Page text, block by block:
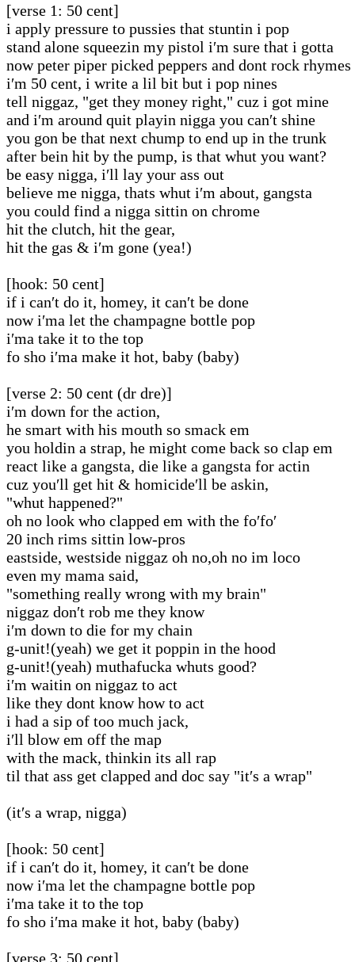
[verse 1: 50 cent]
i apply pressure to pussies that stuntin i pop
stand alone squeezin my pistol i′m sure that i gotta
now peter piper picked peppers and dont rock rhymes
i′m 50 cent, i write a lil bit but i pop nines
tell niggaz, "get they money right," cuz i got mine
and i′m around quit playin nigga you can′t shine
you gon be that next chump to end up in the trunk
after bein hit by the pump, is that whut you want?
be easy nigga, i′ll lay your ass out
believe me nigga, thats whut i′m about, gangsta
you could find a nigga sittin on chrome
hit the clutch, hit the gear,
hit the gas & i′m gone (yea!)
[hook: 50 cent]
if i can′t do it, homey, it can′t be done
now i′ma let the champagne bottle pop
i′ma take it to the top
fo sho i′ma make it hot, baby (baby)
[verse 2: 50 cent (dr dre)]
i′m down for the action,
he smart with his mouth so smack em
you holdin a strap, he might come back so clap em
react like a gangsta, die like a gangsta for actin
cuz you′ll get hit & homicide′ll be askin,
"whut happened?"
oh no look who clapped em with the fo′fo′
20 inch rims sittin low-pros
eastside, westside niggaz oh no,oh no im loco
even my mama said,
"something really wrong with my brain"
niggaz don′t rob me they know
i′m down to die for my chain
g-unit!(yeah) we get it poppin in the hood
g-unit!(yeah) muthafucka whuts good?
i′m waitin on niggaz to act
like they dont know how to act
i had a sip of too much jack,
i′ll blow em off the map
with the mack, thinkin its all rap
til that ass get clapped and doc say "it′s a wrap"
(it′s a wrap, nigga)
[hook: 50 cent]
if i can′t do it, homey, it can′t be done
now i′ma let the champagne bottle pop
i′ma take it to the top
fo sho i′ma make it hot, baby (baby)
[verse 3: 50 cent]